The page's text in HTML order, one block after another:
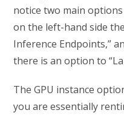
notice two main
on the left-hand side
Inference Endpoints,”
there is an option to
The GPU instance
you are essentially